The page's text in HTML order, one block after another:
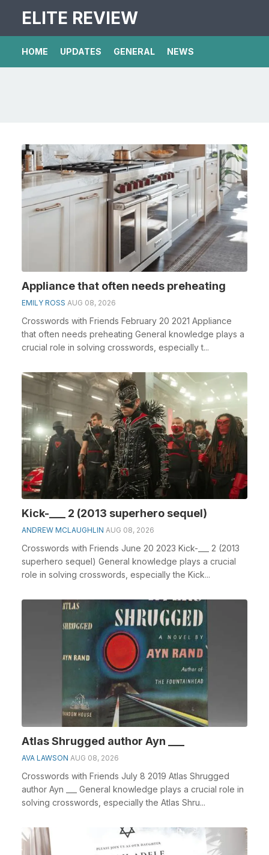
ELITE REVIEW
HOME UPDATES GENERAL NEWS
Appliance that often needs preheating
EMILY ROSS AUG 08, 2026
Crosswords with Friends February 20 2021 Appliance
that often needs preheating General knowledge plays a
crucial role in solving crosswords, especially t...
Kick-___ 2 (2013 superhero sequel)
ANDREW MCLAUGHLIN AUG 08, 2026
Crosswords with Friends June 20 2023 Kick-___ 2 (2013
superhero sequel) General knowledge plays a crucial
role in solving crosswords, especially the Kick...
Atlas Shrugged author Ayn ___
AVA LAWSON AUG 08, 2026
Crosswords with Friends July 8 2019 Atlas Shrugged
author Ayn ___ General knowledge plays a crucial role in
solving crosswords, especially the Atlas Shru...